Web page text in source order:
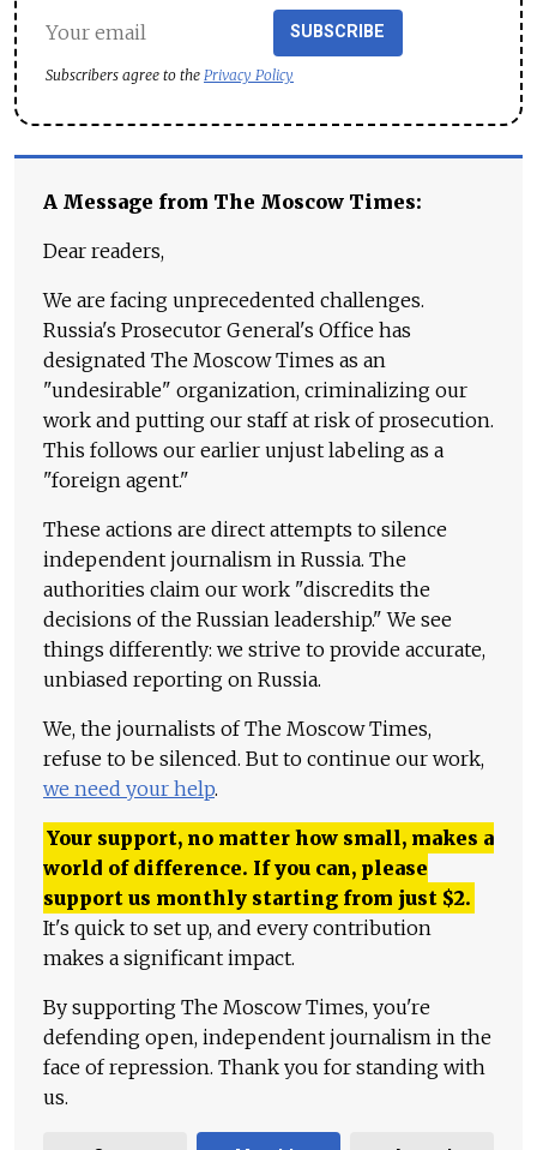
SUBSCRIBE
Subscribers agree to the Privacy Policy
A Message from The Moscow Times:
Dear readers,
We are facing unprecedented challenges.
Russia's Prosecutor General's Office has
designated The Moscow Times as an
"undesirable" organization, criminalizing our
work and putting our staff at risk of prosecution.
This follows our earlier unjust labeling as a
"foreign agent."
These actions are direct attempts to silence
independent journalism in Russia. The
authorities claim our work "discredits the
decisions of the Russian leadership." We see
things differently: we strive to provide accurate,
unbiased reporting on Russia.
We, the journalists of The Moscow Times,
refuse to be silenced. But to continue our work,
we need your help.
Your support, no matter how small, makes a
world of difference. If you can, please
support us monthly starting from just $2.
It's quick to set up, and every contribution
makes a significant impact.
By supporting The Moscow Times, you're
defending open, independent journalism in the
face of repression. Thank you for standing with
us.